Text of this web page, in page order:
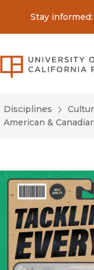
Stay
Disciplines
American &